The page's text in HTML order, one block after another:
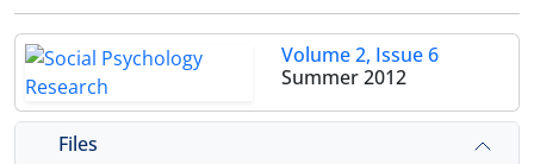
Volume 2, Issue 6
Summer 2012
Files